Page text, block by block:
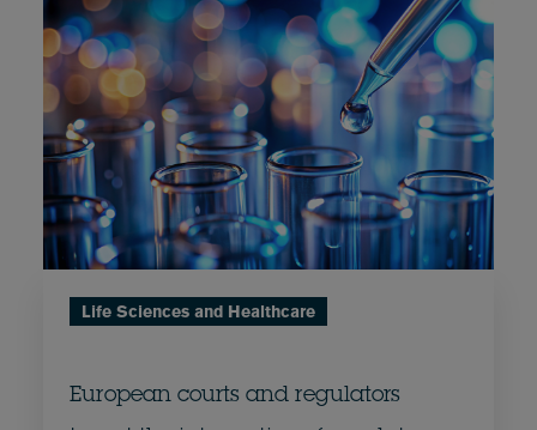
Life Sciences and Healthcare
European courts and regulators